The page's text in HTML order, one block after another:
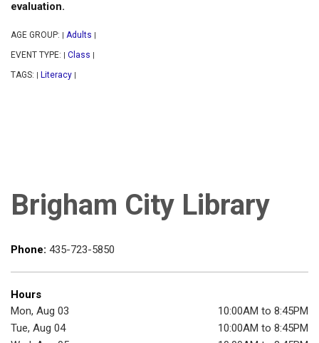
evaluation.
AGE GROUP: Adults
EVENT TYPE: Class
TAGS: Literacy
Brigham City Library
Phone: 435-723-5850
Hours
Mon, Aug 03
10:00AM to 8:45PM
Tue, Aug 04
10:00AM to 8:45PM